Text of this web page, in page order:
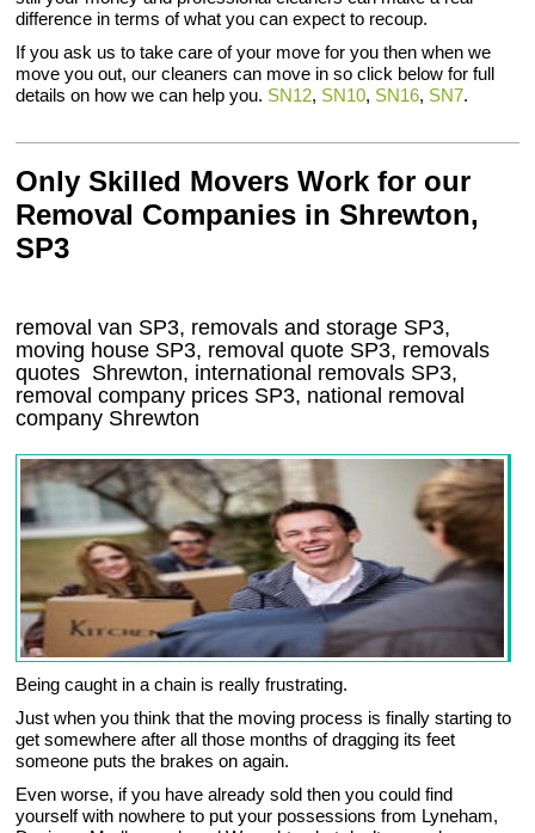
difference in terms of what you can expect to recoup.
If you ask us to take care of your move for you then when we
move you out, our cleaners can move in so click below for full
details on how we can help you. SN12, SN10, SN16, SN7.
Only Skilled Movers Work for our
Removal Companies in Shrewton,
SP3
removal van SP3, removals and storage SP3,
moving house SP3, removal quote SP3, removals
quotes Shrewton, international removals SP3,
removal company prices SP3, national removal
company Shrewton
Being caught in a chain is really frustrating.
Just when you think that the moving process is finally starting to
get somewhere after all those months of dragging its feet
someone puts the brakes on again.
Even worse, if you have already sold then you could find
yourself with nowhere to put your possessions from Lyneham,